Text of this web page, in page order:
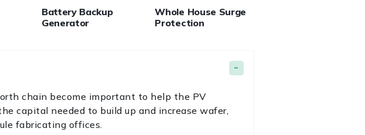
Battery Backup
Generator
Whole House Surge
Protection
chain become important to help the PV
capital needed to build up and increase wafer,
fabricating offices.